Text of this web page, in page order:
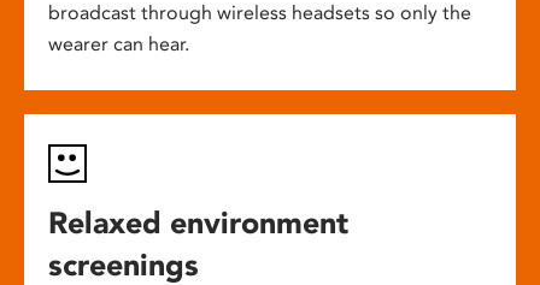
broadcast through wireless headsets so only the
wearer can hear.
Relaxed environment
screenings